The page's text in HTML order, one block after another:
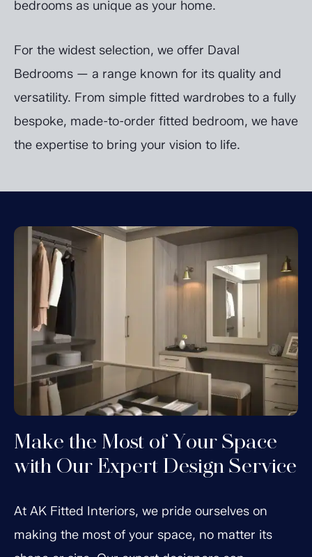
bedrooms as unique as your home.
For the widest selection, we offer Daval
Bedrooms — a range known for its quality and
versatility. From simple fitted wardrobes to a fully
bespoke, made-to-order fitted bedroom, we have
the expertise to bring your vision to life.
Make the Most of Your Space
with Our Expert Design Service
At AK Fitted Interiors, we pride ourselves on
making the most of your space, no matter its